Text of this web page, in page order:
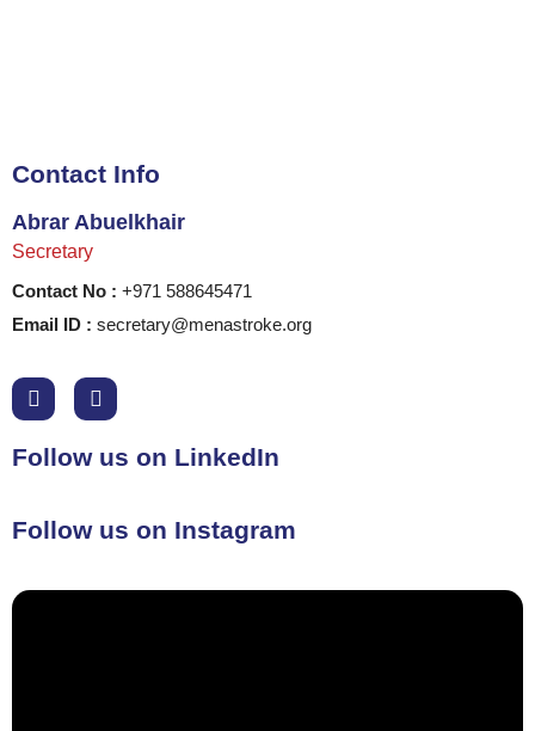
Contact Info
Abrar Abuelkhair
Secretary
Contact No : +971 588645471
Email ID : secretary@menastroke.org
Follow us on LinkedIn
Follow us on Instagram